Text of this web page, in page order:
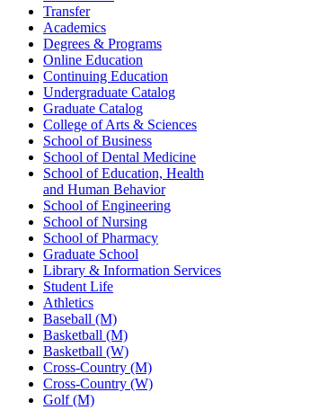
Transfer
Academics
Degrees & Programs
Online Education
Continuing Education
Undergraduate Catalog
Graduate Catalog
College of Arts & Sciences
School of Business
School of Dental Medicine
School of Education, Health
and Human Behavior
School of Engineering
School of Nursing
School of Pharmacy
Graduate School
Library & Information Services
Student Life
Athletics
Baseball (M)
Basketball (M)
Basketball (W)
Cross-Country (M)
Cross-Country (W)
Golf (M)